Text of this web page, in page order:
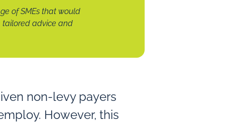
of SMEs that would
tailored advice and
non-levy payers
However, this